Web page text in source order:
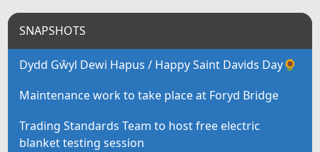
SNAPSHOTS
Dydd Gŵyl Dewi Hapus / Happy Saint Davids Day🌻
Maintenance work to take place at Foryd Bridge
Trading Standards Team to host free electric
blanket testing session